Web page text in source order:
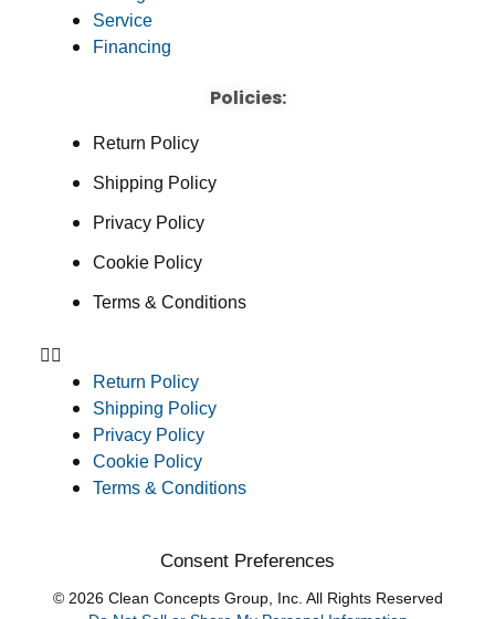
Service
Financing
Policies:
Return Policy
Shipping Policy
Privacy Policy
Cookie Policy
Terms & Conditions
Return Policy
Shipping Policy
Privacy Policy
Cookie Policy
Terms & Conditions
Consent Preferences
© 2026 Clean Concepts Group, Inc. All Rights Reserved